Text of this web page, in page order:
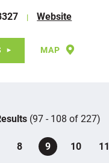
Website
MAP
(97 - 108 of 227)
8 9 10 11